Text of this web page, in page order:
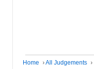
Home ›All Judgements ›